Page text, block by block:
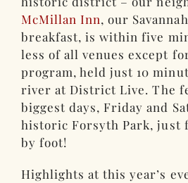
McMillan Inn, our
breakfast, is within five
less of all venues except
program, held just 10
river at District Live. The
biggest days, Friday and
historic Forsyth Park, just
by foot!
Highlights at this year’s